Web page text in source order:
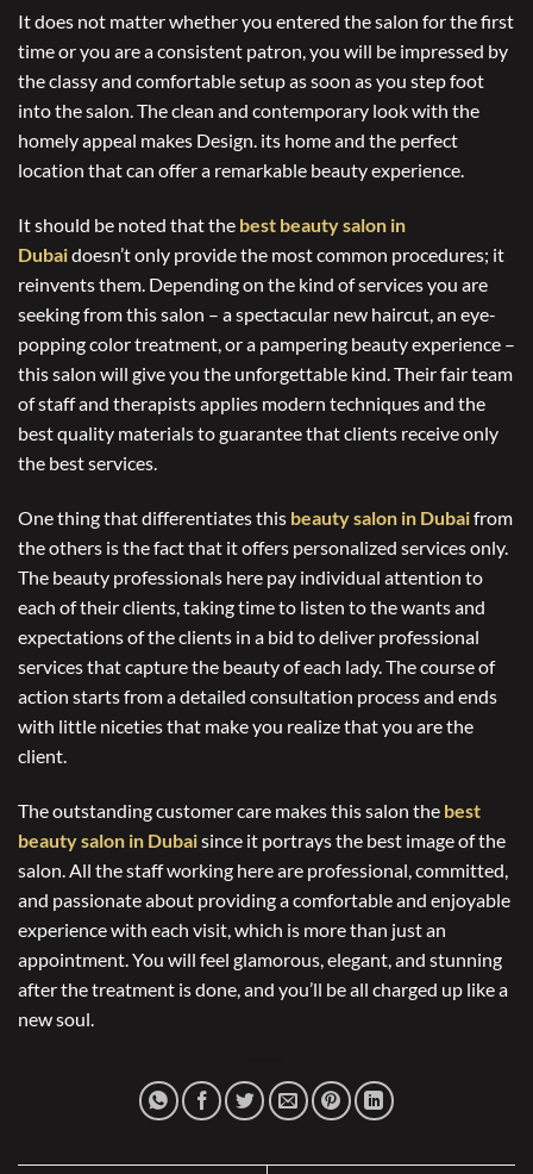
It does not matter whether you entered the salon for the first
time or you are a consistent patron, you will be impressed by
the classy and comfortable setup as soon as you step foot
into the salon. The clean and contemporary look with the
homely appeal makes Design. its home and the perfect
location that can offer a remarkable beauty experience.
It should be noted that the best beauty salon in
Dubaidoesn’t only provide the most common procedures; it
reinvents them. Depending on the kind of services you are
seeking from this salon – a spectacular new haircut, an eye-
popping color treatment, or a pampering beauty experience –
this salon will give you the unforgettable kind. Their fair team
of staff and therapists applies modern techniques and the
best quality materials to guarantee that clients receive only
the best services.
One thing that differentiates this beauty salon in Dubaifrom
the others is the fact that it offers personalized services only.
The beauty professionals here pay individual attention to
each of their clients, taking time to listen to the wants and
expectations of the clients in a bid to deliver professional
services that capture the beauty of each lady. The course of
action starts from a detailed consultation process and ends
with little niceties that make you realize that you are the
client.
The outstanding customer care makes this salon the best
beauty salon in Dubaisince it portrays the best image of the
salon. All the staff working here are professional, committed,
and passionate about providing a comfortable and enjoyable
experience with each visit, which is more than just an
appointment. You will feel glamorous, elegant, and stunning
after the treatment is done, and you’ll be all charged up like a
new soul.